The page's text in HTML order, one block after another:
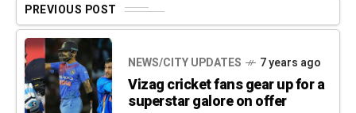
PREVIOUS POST
NEWS/CITY UPDATES 7 years ago
Vizag cricket fans gear up for a
superstar galore on offer